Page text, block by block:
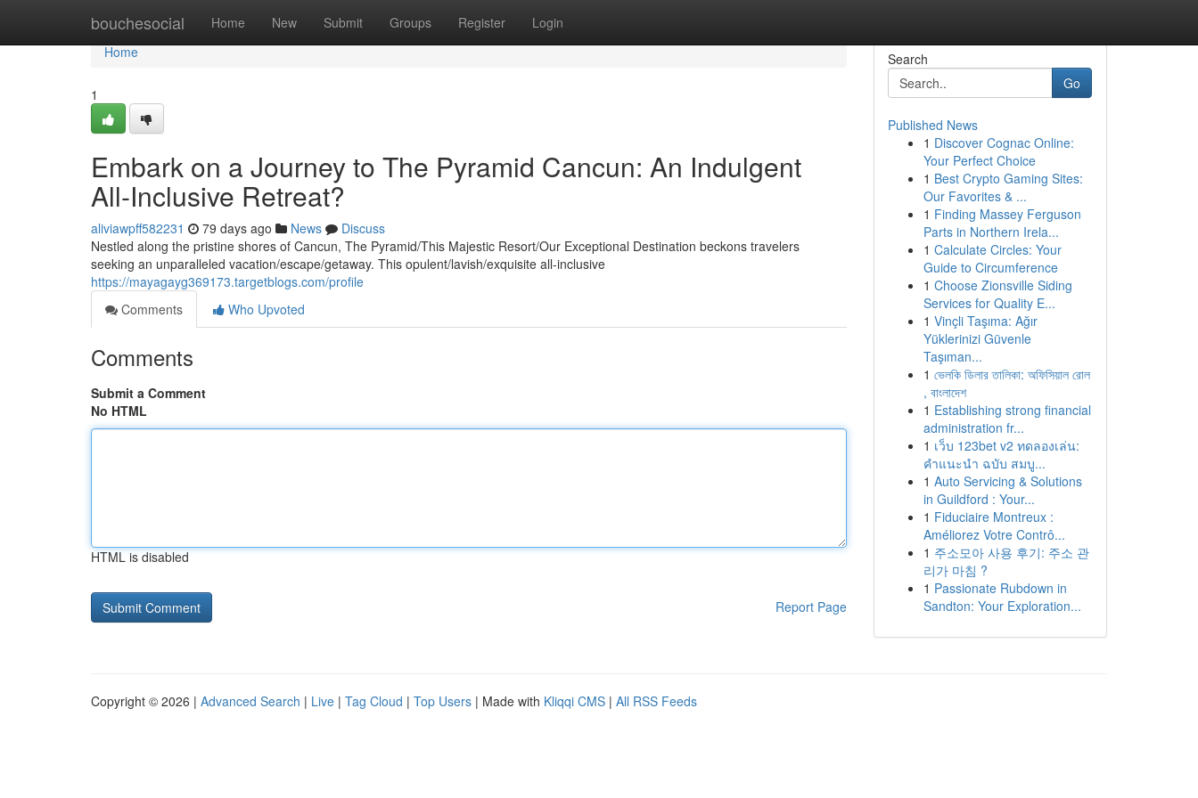
bouchesocial Home New Submit Groups Register Login
Home
Home
1
Embark on a Journey to The Pyramid Cancun: An Indulgent
All-Inclusive Retreat?
aliviawpff582231 79 days ago News
Discuss
Nestled along the pristine shores of Cancun, The Pyramid/This Majestic Resort/Our Exceptional Destination beckons travelers
seeking an unparalleled vacation/escape/getaway. This opulent/lavish/exquisite all-inclusive
https://mayagayg369173.targetblogs.com/profile
Comments
Who Upvoted
Comments
Submit a Comment
No HTML
HTML is disabled
Report Page
Search
Go
Published News
1 Discover Cognac Online:
Your Perfect Choice
1 Best Crypto Gaming Sites:
Our Favorites & ...
1 Finding Massey Ferguson
Parts in Northern Irela...
1 Calculate Circles: Your
Guide to Circumference
1 Choose Zionsville Siding
Services for Quality E...
1 Vinçli Taşıma: Ağır
Yüklerinizi Güvenle
Taşıman...
1 ভেলকি ডিলার তালিকা: অফিসিয়াল রোল
, বাংলাদেশ
1 Establishing strong financial
administration fr...
1 เว็บ 123bet v2 ทดลองเล่น:
คำแนะนำ ฉบับ สมบู...
1 Auto Servicing & Solutions
in Guildford : Your...
1 Fiduciaire Montreux :
Améliorez Votre Contrô...
1 주소모아 사용 후기: 주소 관
리가 마침 ?
1 Passionate Rubdown in
Sandton: Your Exploration...
Copyright © 2026 | Advanced Search | Live | Tag Cloud | Top Users | Made with Kliqqi CMS | All RSS Feeds